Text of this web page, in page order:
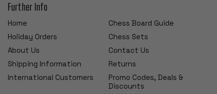
Further Info
Home
Chess Board Guide
Holiday Orders
Chess Sets
About Us
Contact Us
Shipping Information
Returns
International Customers
Promo Codes, Deals &
Discounts